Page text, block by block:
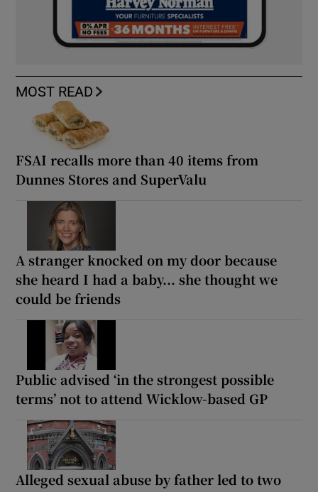
MOST READ
FSAI recalls more than 40 items from
Dunnes Stores and SuperValu
A stranger knocked on my door because
she heard I had a baby... she thought we
could be friends
Public advised ‘in the strongest possible
terms’ not to attend Wicklow-based GP
Alleged sexual abuse by father led to two